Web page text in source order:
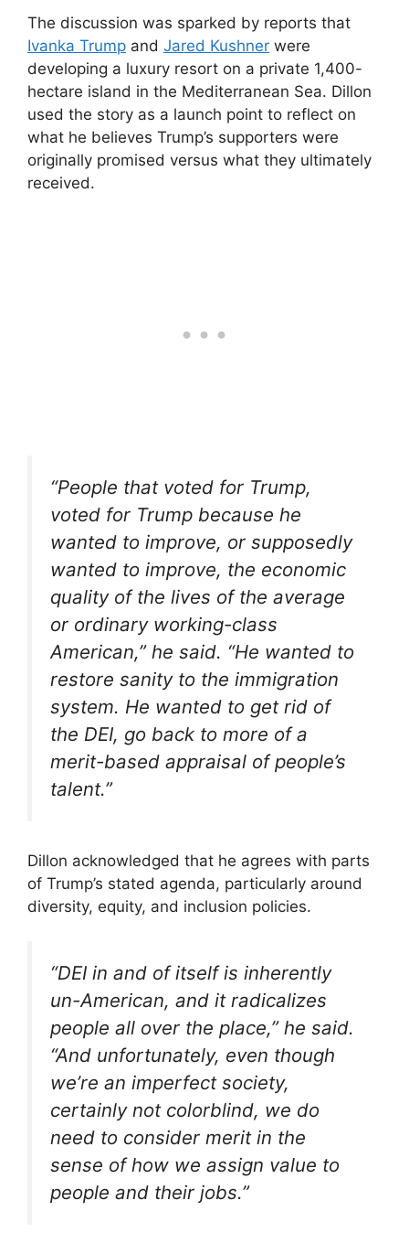
The discussion was sparked by reports that
Ivanka Trump and Jared Kushner were
developing a luxury resort on a private 1,400-
hectare island in the Mediterranean Sea. Dillon
used the story as a launch point to reflect on
what he believes Trump’s supporters were
originally promised versus what they ultimately
received.
“People that voted for Trump,
voted for Trump because he
wanted to improve, or supposedly
wanted to improve, the economic
quality of the lives of the average
or ordinary working-class
American,” he said. “He wanted to
restore sanity to the immigration
system. He wanted to get rid of
the DEI, go back to more of a
merit-based appraisal of people’s
talent.”
Dillon acknowledged that he agrees with parts
of Trump’s stated agenda, particularly around
diversity, equity, and inclusion policies.
“DEI in and of itself is inherently
un-American, and it radicalizes
people all over the place,” he said.
“And unfortunately, even though
we’re an imperfect society,
certainly not colorblind, we do
need to consider merit in the
sense of how we assign value to
people and their jobs.”